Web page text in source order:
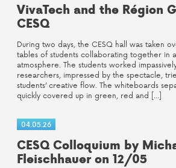
VivaTech and the Région
CESQ
During two days, the CESQ hall was taken
tables of students collaborating together in
atmosphere. The students worked
researchers, impressed by the spectacle,
students’ creative flow. The whiteboards
quickly covered up in green, red and […]
04.05.26
CESQ Colloquium by
Fleischhauer on 12/05